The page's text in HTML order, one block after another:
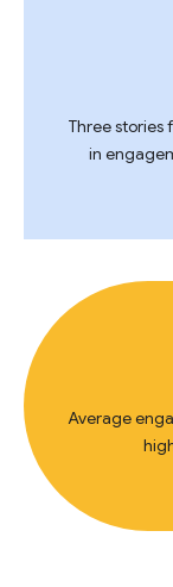
Three stories
in
Average